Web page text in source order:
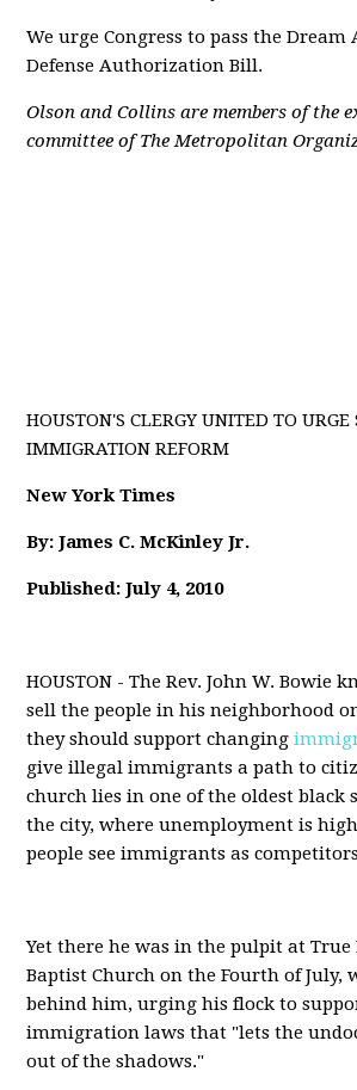
We urge Congress to pass the Dream
Defense Authorization Bill.
Olson and Collins are members of the
committee of The Metropolitan
HOUSTON'S CLERGY UNITED TO URGE
IMMIGRATION REFORM
New York Times
By: James C. McKinley Jr.
Published: July 4, 2010
HOUSTON - The Rev. John W. Bowie
sell the people in his neighborhood
they should support changing
give illegal immigrants a path to
church lies in one of the oldest black
the city, where unemployment is
people see immigrants as
Yet there he was in the pulpit at
Baptist Church on the Fourth of
behind him, urging his flock to
immigration laws that "lets the
out of the shadows."